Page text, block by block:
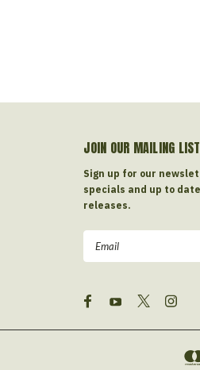
JOIN OUR MAILING LIST
Sign up for our
specials and up to
releases.